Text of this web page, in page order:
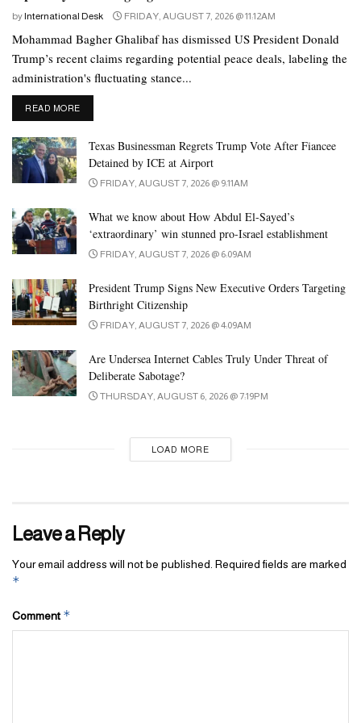
“This is what we have been saying, that we were robbed of our
right,” said PTI chairman Gohar Khan, adding that the party
which some people had wished to eliminate has been revived.
The U.S. House of Representatives, as well as European
countries, have called on Islamabad to open a probe into the
allegations – a move that Pakistan has thus far rejected.
Khan was ousted from power in 2022 after he fell out with the
country’s powerful military generals. The military denies it
interferes in politics.
The judgment effectively denies a two-third majority to the ruling
coalition that it was hoping for, said Ahmed Bilal Mehboob, the
president of the Pakistan Institute of Legislative Development And
Transparency think tank.
“It will boost the morale of PTI workers and they may be in a
better position to launch a movement if the party so decides,” he
by International Desk FRIDAY, AUGUST 7, 2026 @ 11:12AM
Mohammad Bagher Ghalibaf has dismissed US President Donald
Trump’s recent claims regarding potential peace deals, labeling the
administration's fluctuating stance...
READ MOREDETAILS
Texas Businessman Regrets Trump Vote After Fiancee
Detained by ICE at Airport
FRIDAY, AUGUST 7, 2026 @ 9:11AM
What we know about How Abdul El-Sayed’s
‘extraordinary’ win stunned pro-Israel establishment
FRIDAY, AUGUST 7, 2026 @ 6:09AM
President Trump Signs New Executive Orders Targeting
Birthright Citizenship
FRIDAY, AUGUST 7, 2026 @ 4:09AM
Are Undersea Internet Cables Truly Under Threat of
Deliberate Sabotage?
THURSDAY, AUGUST 6, 2026 @ 7:19PM
LOAD MORE
Leave a Reply
Your email address will not be published. Required fields are marked
*
Comment *